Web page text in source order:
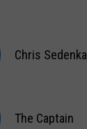
Chris Sedenka
The Captain